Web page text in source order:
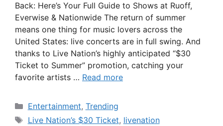
Back: Here’s Your Full Guide to Shows at Ruoff,
Everwise & Nationwide The return of summer
means one thing for music lovers across the
United States: live concerts are in full swing. And
thanks to Live Nation’s highly anticipated “$30
Ticket to Summer” promotion, catching your
favorite artists … Read more
Categories
Entertainment, Trending
Tags
Live Nation’s $30 Ticket, livenation